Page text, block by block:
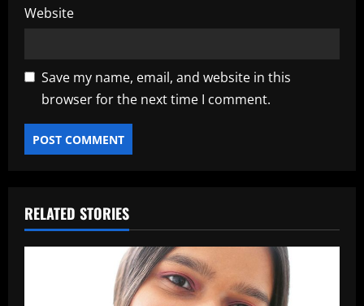
Website
Save my name, email, and website in this
browser for the next time I comment.
RELATED STORIES